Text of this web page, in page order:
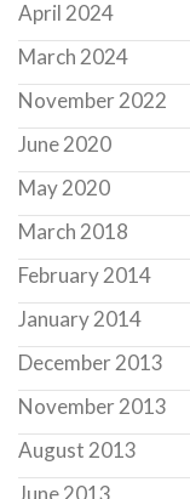
April 2024
March 2024
November 2022
June 2020
May 2020
March 2018
February 2014
January 2014
December 2013
November 2013
August 2013
June 2013